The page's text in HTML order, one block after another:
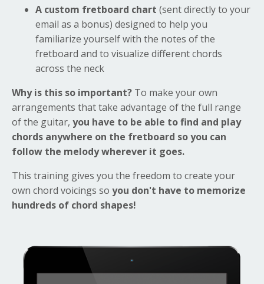
A custom fretboard chart (sent directly to your
email as a bonus) designed to help you
familiarize yourself with the notes of the
fretboard and to visualize different chords
across the neck
Why is this so important? To make your own
arrangements that take advantage of the full range
of the guitar, you have to be able to find and play
chords anywhere on the fretboard so you can
follow the melody wherever it goes.
This training gives you the freedom to create your
own chord voicings so you don't have to memorize
hundreds of chord shapes!